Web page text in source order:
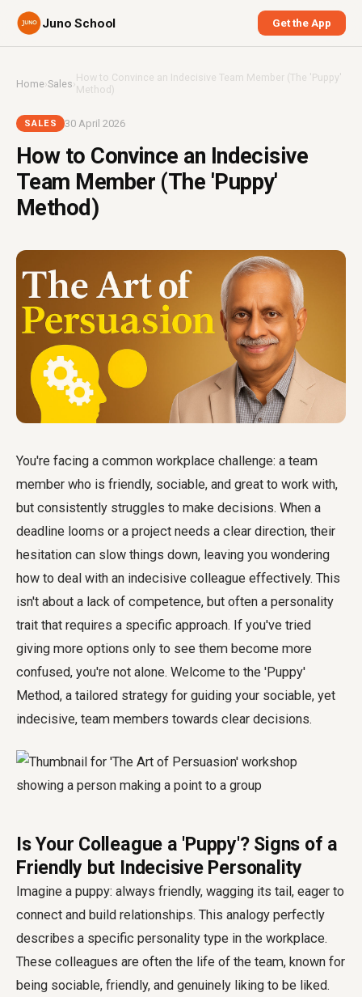
Juno School Get the App
Home›Sales ›How to Convince an Indecisive Team Member (The 'Puppy'
Method)
SALES 30 April 2026
How to Convince an Indecisive
Team Member (The 'Puppy'
Method)
You're facing a common workplace challenge: a team
member who is friendly, sociable, and great to work with,
but consistently struggles to make decisions. When a
deadline looms or a project needs a clear direction, their
hesitation can slow things down, leaving you wondering
how to deal with an indecisive colleague effectively. This
isn't about a lack of competence, but often a personality
trait that requires a specific approach. If you've tried
giving more options only to see them become more
confused, you're not alone. Welcome to the 'Puppy'
Method, a tailored strategy for guiding your sociable, yet
indecisive, team members towards clear decisions.
Is Your Colleague a 'Puppy'? Signs of a
Friendly but Indecisive Personality
Imagine a puppy: always friendly, wagging its tail, eager to
connect and build relationships. This analogy perfectly
describes a specific personality type in the workplace.
These colleagues are often the life of the team, known for
being sociable, friendly, and genuinely liking to be liked.